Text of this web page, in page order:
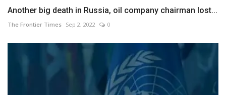
Another big death in Russia, oil company chairman lost...
The Frontier Times Sep 2, 2022 0